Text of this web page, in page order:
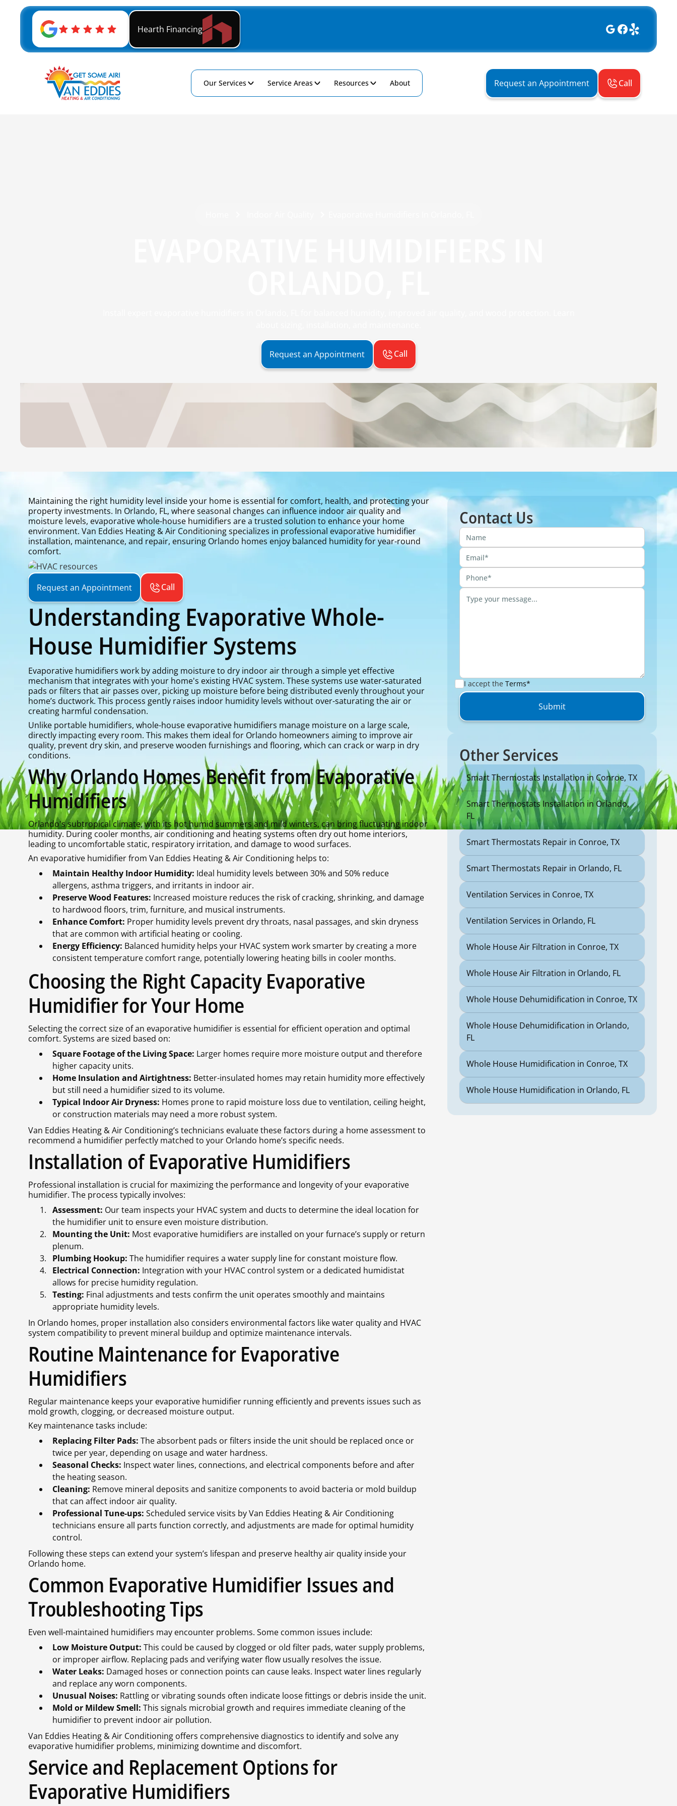
Hearth Financing
Our Services Service Areas Resources About Request an Appointment Call
Request an Appointment Call
Maintaining the right humidity level inside your home is essential for comfort, health, and protecting your
property investments. In Orlando, FL, where seasonal changes can influence indoor air quality and
moisture levels, evaporative whole-house humidifiers are a trusted solution to enhance your home
environment. Van Eddies Heating & Air Conditioning specializes in professional evaporative humidifier
installation, maintenance, and repair, ensuring Orlando homes enjoy balanced humidity for year-round
comfort.
Request an Appointment Call
Understanding Evaporative Whole-
House Humidifier Systems
Evaporative humidifiers work by adding moisture to dry indoor air through a simple yet effective
mechanism that integrates with your home's existing HVAC system. These systems use water-saturated
pads or filters that air passes over, picking up moisture before being distributed evenly throughout your
home’s ductwork. This process gently raises indoor humidity levels without over-saturating the air or
creating harmful condensation.
Unlike portable humidifiers, whole-house evaporative humidifiers manage moisture on a large scale,
directly impacting every room. This makes them ideal for Orlando homeowners aiming to improve air
quality, prevent dry skin, and preserve wooden furnishings and flooring, which can crack or warp in dry
conditions.
Why Orlando Homes Benefit from Evaporative
Humidifiers
Orlando's subtropical climate, with its hot humid summers and mild winters, can bring fluctuating indoor
humidity. During cooler months, air conditioning and heating systems often dry out home interiors,
leading to uncomfortable static, respiratory irritation, and damage to wood surfaces.
An evaporative humidifier from Van Eddies Heating & Air Conditioning helps to:
Maintain Healthy Indoor Humidity: Ideal humidity levels between 30% and 50% reduce
allergens, asthma triggers, and irritants in indoor air.
Preserve Wood Features: Increased moisture reduces the risk of cracking, shrinking, and damage
to hardwood floors, trim, furniture, and musical instruments.
Enhance Comfort: Proper humidity levels prevent dry throats, nasal passages, and skin dryness
that are common with artificial heating or cooling.
Energy Efficiency: Balanced humidity helps your HVAC system work smarter by creating a more
consistent temperature comfort range, potentially lowering heating bills in cooler months.
Choosing the Right Capacity Evaporative
Humidifier for Your Home
Selecting the correct size of an evaporative humidifier is essential for efficient operation and optimal
comfort. Systems are sized based on:
Square Footage of the Living Space: Larger homes require more moisture output and therefore
higher capacity units.
Home Insulation and Airtightness: Better-insulated homes may retain humidity more effectively
but still need a humidifier sized to its volume.
Typical Indoor Air Dryness: Homes prone to rapid moisture loss due to ventilation, ceiling height,
or construction materials may need a more robust system.
Van Eddies Heating & Air Conditioning’s technicians evaluate these factors during a home assessment to
recommend a humidifier perfectly matched to your Orlando home’s specific needs.
Installation of Evaporative Humidifiers
Professional installation is crucial for maximizing the performance and longevity of your evaporative
humidifier. The process typically involves:
Assessment: Our team inspects your HVAC system and ducts to determine the ideal location for
the humidifier unit to ensure even moisture distribution.
Mounting the Unit: Most evaporative humidifiers are installed on your furnace’s supply or return
plenum.
Plumbing Hookup: The humidifier requires a water supply line for constant moisture flow.
Electrical Connection: Integration with your HVAC control system or a dedicated humidistat
allows for precise humidity regulation.
Testing: Final adjustments and tests confirm the unit operates smoothly and maintains
appropriate humidity levels.
In Orlando homes, proper installation also considers environmental factors like water quality and HVAC
system compatibility to prevent mineral buildup and optimize maintenance intervals.
Routine Maintenance for Evaporative
Humidifiers
Regular maintenance keeps your evaporative humidifier running efficiently and prevents issues such as
mold growth, clogging, or decreased moisture output.
Key maintenance tasks include:
Replacing Filter Pads: The absorbent pads or filters inside the unit should be replaced once or
twice per year, depending on usage and water hardness.
Seasonal Checks: Inspect water lines, connections, and electrical components before and after
the heating season.
Cleaning: Remove mineral deposits and sanitize components to avoid bacteria or mold buildup
that can affect indoor air quality.
Professional Tune-ups: Scheduled service visits by Van Eddies Heating & Air Conditioning
technicians ensure all parts function correctly, and adjustments are made for optimal humidity
control.
Following these steps can extend your system’s lifespan and preserve healthy air quality inside your
Orlando home.
Common Evaporative Humidifier Issues and
Troubleshooting Tips
Even well-maintained humidifiers may encounter problems. Some common issues include:
Low Moisture Output: This could be caused by clogged or old filter pads, water supply problems,
or improper airflow. Replacing pads and verifying water flow usually resolves the issue.
Water Leaks: Damaged hoses or connection points can cause leaks. Inspect water lines regularly
and replace any worn components.
Unusual Noises: Rattling or vibrating sounds often indicate loose fittings or debris inside the unit.
Mold or Mildew Smell: This signals microbial growth and requires immediate cleaning of the
humidifier to prevent indoor air pollution.
Van Eddies Heating & Air Conditioning offers comprehensive diagnostics to identify and solve any
evaporative humidifier problems, minimizing downtime and discomfort.
Service and Replacement Options for
Evaporative Humidifiers
Contact Us
I accept the Terms*
Other Services
Smart Thermostats Installation in Conroe, TX
Smart Thermostats Installation in Orlando,
FL
Smart Thermostats Repair in Conroe, TX
Smart Thermostats Repair in Orlando, FL
Ventilation Services in Conroe, TX
Ventilation Services in Orlando, FL
Whole House Air Filtration in Conroe, TX
Whole House Air Filtration in Orlando, FL
Whole House Dehumidification in Conroe, TX
Whole House Dehumidification in Orlando,
FL
Whole House Humidification in Conroe, TX
Whole House Humidification in Orlando, FL